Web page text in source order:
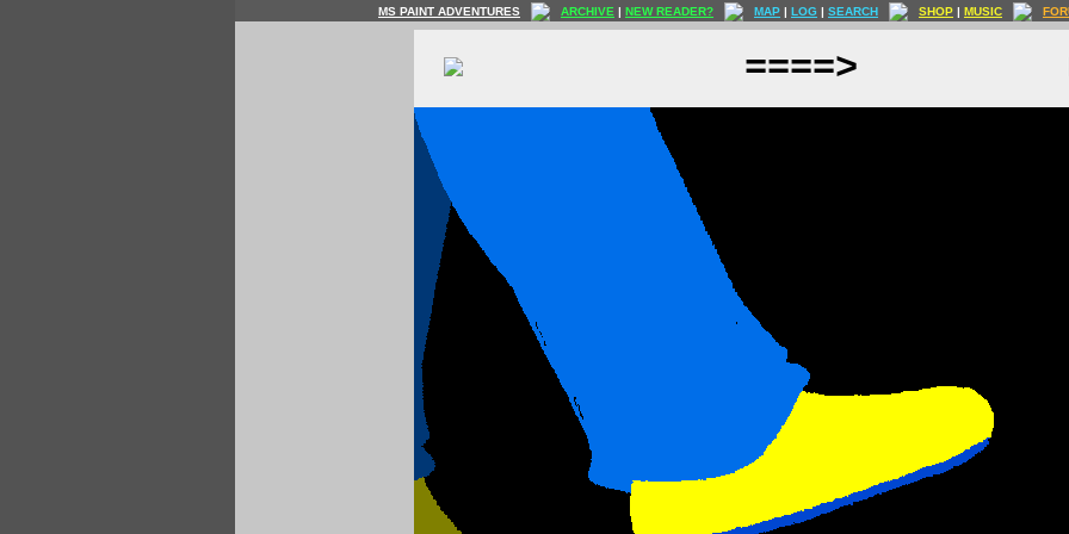
MS PAINT ADVENTURES ARCHIVE | NEW READER? MAP | LOG | SEARCH SHOP | MUSIC
====>